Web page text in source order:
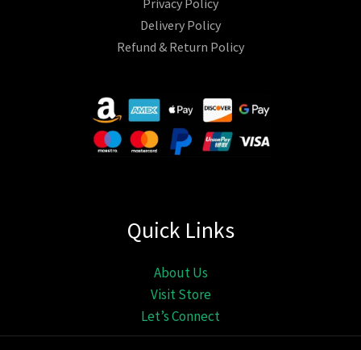
Privacy Policy
Delivery Policy
Refund & Return Policy
Quick Links
About Us
Visit Store
Let’s Connect